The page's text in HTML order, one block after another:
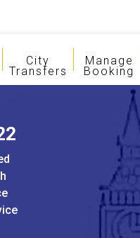
City
Transfers
Manage
Booking